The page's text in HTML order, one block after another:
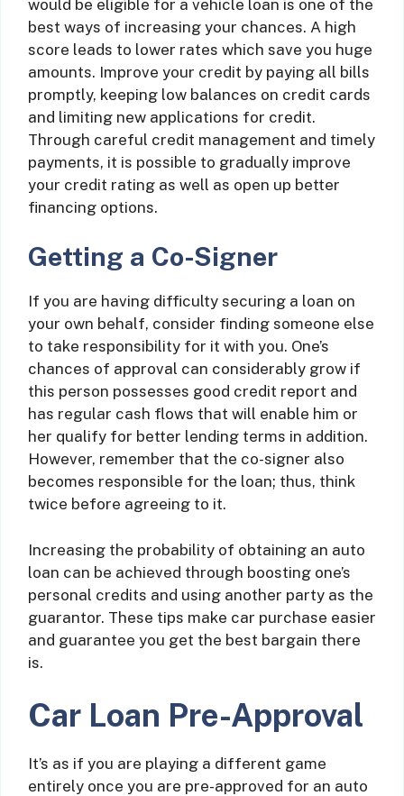
would be eligible for a vehicle loan is one of the
best ways of increasing your chances. A high
score leads to lower rates which save you huge
amounts. Improve your credit by paying all bills
promptly, keeping low balances on credit cards
and limiting new applications for credit.
Through careful credit management and timely
payments, it is possible to gradually improve
your credit rating as well as open up better
financing options.
Getting a Co-Signer
If you are having difficulty securing a loan on
your own behalf, consider finding someone else
to take responsibility for it with you. One’s
chances of approval can considerably grow if
this person possesses good credit report and
has regular cash flows that will enable him or
her qualify for better lending terms in addition.
However, remember that the co-signer also
becomes responsible for the loan; thus, think
twice before agreeing to it.
Increasing the probability of obtaining an auto
loan can be achieved through boosting one’s
personal credits and using another party as the
guarantor. These tips make car purchase easier
and guarantee you get the best bargain there
is.
Car Loan Pre-Approval
It’s as if you are playing a different game
entirely once you are pre-approved for an auto